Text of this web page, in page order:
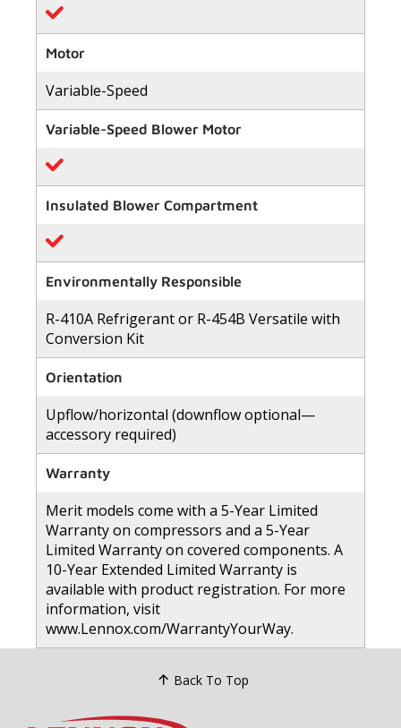
Reviews.
Same
page
link.
Motor
Variable-Speed
Variable-Speed Blower Motor
Insulated Blower Compartment
Environmentally Responsible
R-410A Refrigerant or R-454B Versatile with
Conversion Kit
Orientation
Upflow/horizontal (downflow optional—
accessory required)
Warranty
Merit models come with a 5-Year Limited
Warranty on compressors and a 5-Year
Limited Warranty on covered components. A
10-Year Extended Limited Warranty is
available with product registration. For more
information, visit
www.Lennox.com/WarrantyYourWay.
Back To Top